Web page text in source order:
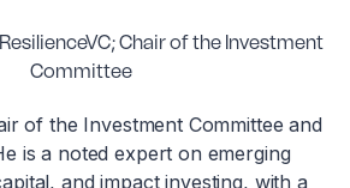
Chair of the Investment
Committee
of the Investment Committee and
is a noted expert on emerging
and impact investing, with a